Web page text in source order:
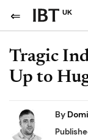
UK
Tragic
Up to
By